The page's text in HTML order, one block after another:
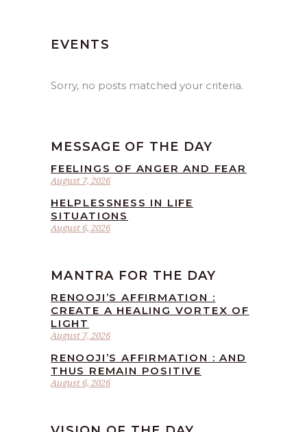
EVENTS
Sorry, no posts matched your criteria.
MESSAGE OF THE DAY
August 7, 2026
FEELINGS OF ANGER AND FEAR
August 6, 2026
HELPLESSNESS IN LIFE
SITUATIONS
MANTRA FOR THE DAY
August 7, 2026
RENOOJI’S AFFIRMATION :
CREATE A HEALING VORTEX OF
LIGHT
August 6, 2026
RENOOJI’S AFFIRMATION : AND
THUS REMAIN POSITIVE